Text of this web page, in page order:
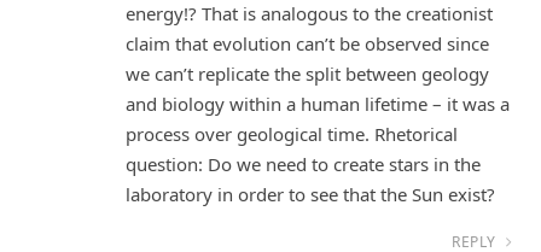
energy!? That is analogous to the creationist
claim that evolution can’t be observed since
we can’t replicate the split between geology
and biology within a human lifetime – it was a
process over geological time. Rhetorical
question: Do we need to create stars in the
laboratory in order to see that the Sun exist?
REPLY